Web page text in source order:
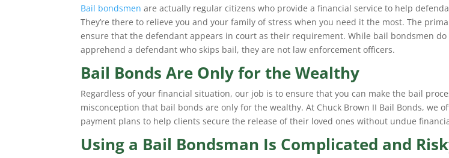
Bail bondsmen are actually regular citizens who provide a financial service to help
They’re there to relieve you and your family of stress when you need it the most. The
ensure that the defendant appears in court as their requirement. While bail bondsmen
apprehend a defendant who skips bail, they are not law enforcement officers.
Bail Bonds Are Only for the Wealthy
Regardless of your financial situation, our job is to ensure that you can make the bail
misconception that bail bonds are only for the wealthy. At Chuck Brown II Bail Bonds, we
payment plans to help clients secure the release of their loved ones without undue
Using a Bail Bondsman Is Complicated and